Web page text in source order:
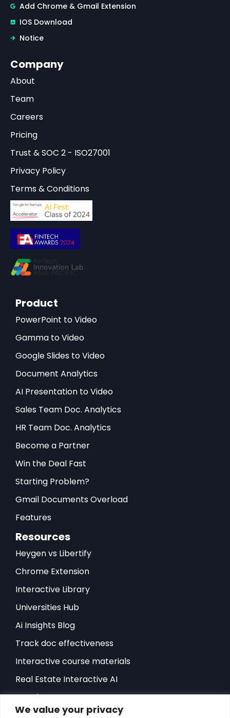
We value your privacy
Add Chrome & Gmail Extension
IOS Download
Notice
Company
About
Team
Careers
Pricing
Trust & SOC 2 - ISO27001
Privacy Policy
Terms & Conditions
Product
PowerPoint to Video
Gamma to Video
Google Slides to Video
Document Analytics
AI Presentation to Video
Sales Team Doc. Analytics
HR Team Doc. Analytics
Become a Partner
Win the Deal Fast
Starting Problem?
Gmail Documents Overload
Features
Resources
Heygen vs Libertify
Chrome Extension
Interactive Library
Universities Hub
Ai Insights Blog
Track doc effectiveness
Interactive course materials
Real Estate Interactive AI
Developers-API
Hubspot Integration